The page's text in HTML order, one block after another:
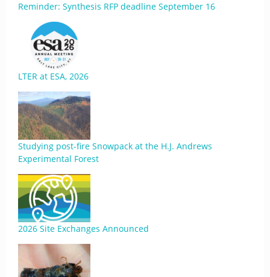
Reminder: Synthesis RFP deadline September 16
LTER at ESA, 2026
Studying post-fire Snowpack at the H.J. Andrews
Experimental Forest
2026 Site Exchanges Announced